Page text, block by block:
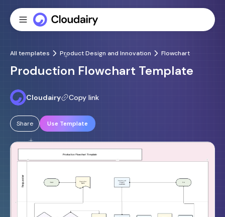
All templates Product Design and Innovation Flowchart
Production Flowchart Template
Cloudairy Copy link
Share Use Template